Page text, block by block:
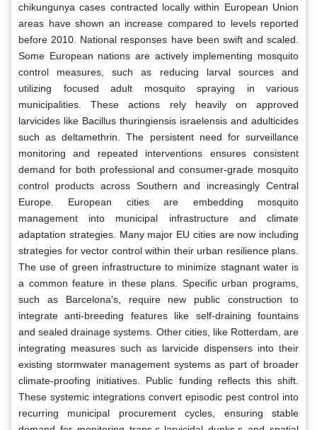
chikungunya cases contracted locally within European Union
areas have shown an increase compared to levels reported
before 2010. National responses have been swift and scaled.
Some European nations are actively implementing mosquito
control measures, such as reducing larval sources and
utilizing focused adult mosquito spraying in various
municipalities. These actions rely heavily on approved
larvicides like Bacillus thuringiensis israelensis and adulticides
such as deltamethrin. The persistent need for surveillance
monitoring and repeated interventions ensures consistent
demand for both professional and consumer-grade mosquito
control products across Southern and increasingly Central
Europe. European cities are embedding mosquito
management into municipal infrastructure and climate
adaptation strategies. Many major EU cities are now including
strategies for vector control within their urban resilience plans.
The use of green infrastructure to minimize stagnant water is
a common feature in these plans. Specific urban programs,
such as Barcelona's, require new public construction to
integrate anti-breeding features like self-draining fountains
and sealed drainage systems. Other cities, like Rotterdam, are
integrating measures such as larvicide dispensers into their
existing stormwater management systems as part of broader
climate-proofing initiatives. Public funding reflects this shift.
These systemic integrations convert episodic pest control into
recurring municipal procurement cycles, ensuring stable